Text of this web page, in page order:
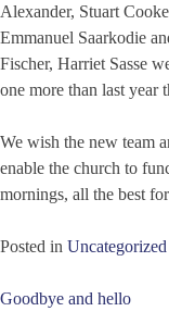
Alexander, Stuart
Emmanuel Saarkodie
Fischer, Harriet Sasse
one more than last year
We wish the new team
enable the church to
mornings, all the best
Posted in Uncategorized
Post
Goodbye and hello